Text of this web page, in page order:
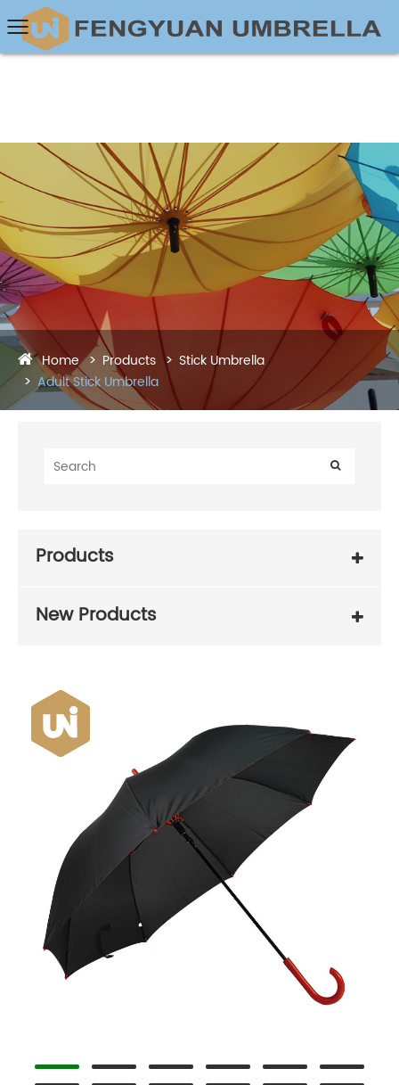
Home Products
Stick Umbrella
Adult Stick Umbrella
Products
New Products